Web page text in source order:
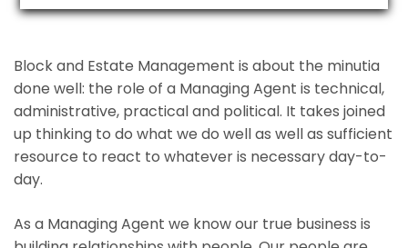
Block and Estate Management is about the minutia
done well: the role of a Managing Agent is technical,
administrative, practical and political. It takes joined
up thinking to do what we do well as well as sufficient
resource to react to whatever is necessary day-to-
day.
As a Managing Agent we know our true business is